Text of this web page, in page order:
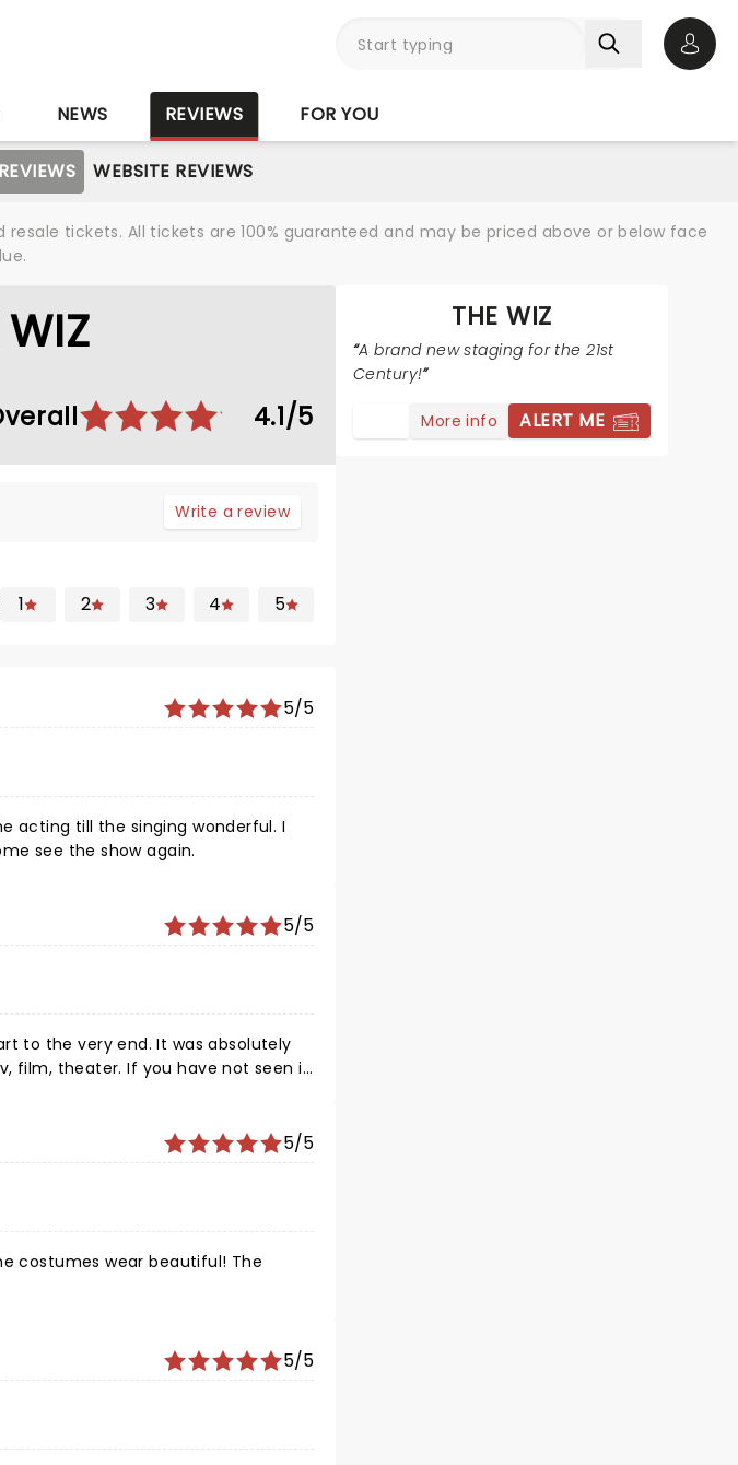
NEWS REVIEWS FOR YOU
WEBSITE REVIEWS
tickets. All tickets are 100% guaranteed and may be priced above or below face
4.1/5
Write a review
1 2 3 4 5
5/5
acting till the singing wonderful. I
see the show again.
5/5
to the very end. It was absolutely
film, theater. If you have not seen it
5/5
wear beautiful! The
5/5
THE WIZ
A brand new staging for the 21st
Century!
More info ALERT ME